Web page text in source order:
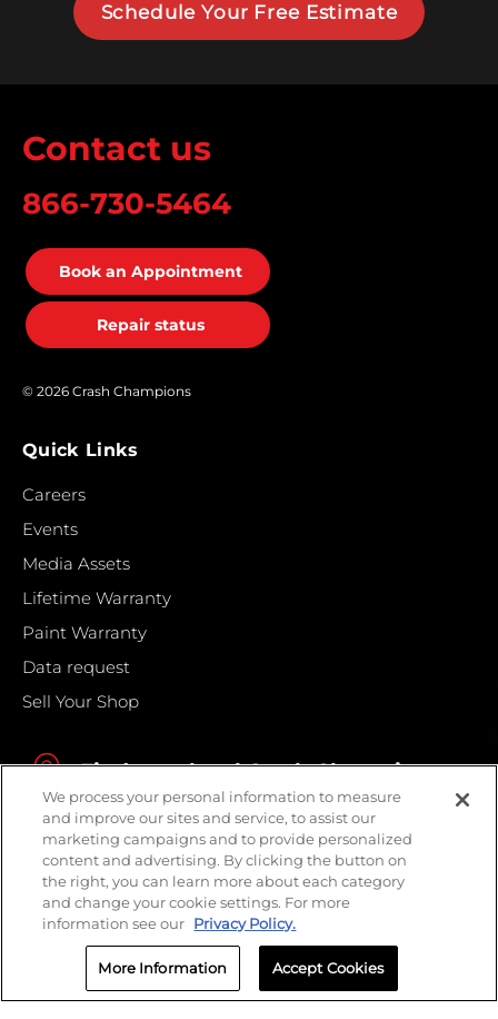
Schedule Your Free Estimate
Contact us
866-730-5464
Book an Appointment
Repair status
© 2026 Crash Champions
Quick Links
Careers
Events
Media Assets
Lifetime Warranty
Paint Warranty
Data request
Sell Your Shop
Find your local Crash Champions
We process your personal information to measure
and improve our sites and service, to assist our
marketing campaigns and to provide personalized
content and advertising. By clicking the button on
the right, you can learn more about each category
and change your cookie settings. For more
information see our Privacy Policy.
More Information Accept Cookies